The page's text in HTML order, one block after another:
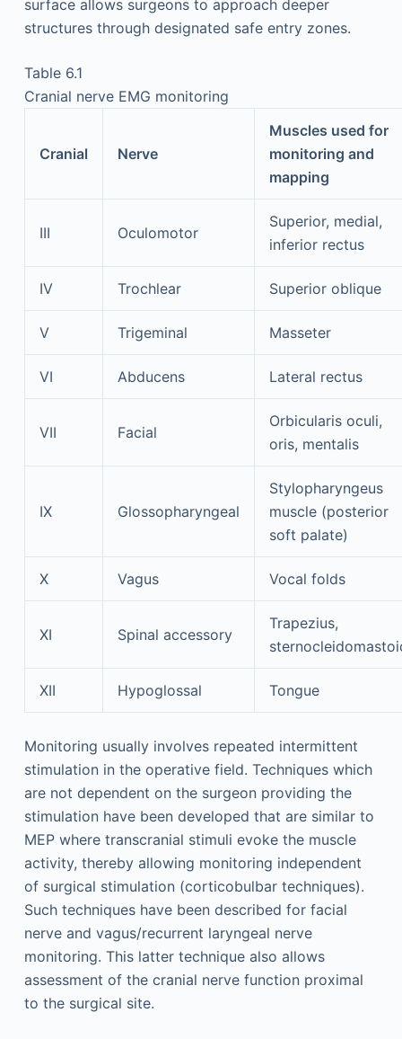
surface allows surgeons to approach deeper
structures through designated safe entry zones.
Table 6.1
Cranial nerve EMG monitoring
Cranial Nerve
Muscles used for
monitoring and
mapping
III Oculomotor
Superior, medial,
inferior rectus
IV Trochlear Superior oblique
V Trigeminal Masseter
VI Abducens Lateral rectus
VII Facial
Orbicularis oculi,
oris, mentalis
IX Glossopharyngeal
Stylopharyngeus
muscle (posterior
soft palate)
X Vagus Vocal folds
XI Spinal accessory
Trapezius,
XII Hypoglossal Tongue
Monitoring usually involves repeated intermittent
stimulation in the operative field. Techniques which
are not dependent on the surgeon providing the
stimulation have been developed that are similar to
MEP where transcranial stimuli evoke the muscle
activity, thereby allowing monitoring independent
of surgical stimulation (corticobulbar techniques).
Such techniques have been described for facial
nerve and vagus/recurrent laryngeal nerve
monitoring. This latter technique also allows
assessment of the cranial nerve function proximal
to the surgical site.